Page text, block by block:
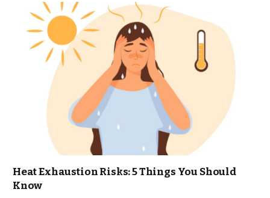
Heat Exhaustion Risks: 5 Things You Should
Know